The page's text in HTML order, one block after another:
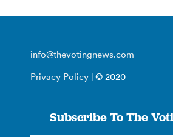
info@thevotingnews.com
Privacy Policy | © 2020
Subscribe To The